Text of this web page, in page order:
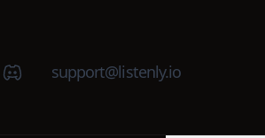
Discord groupsupport@listenly.io